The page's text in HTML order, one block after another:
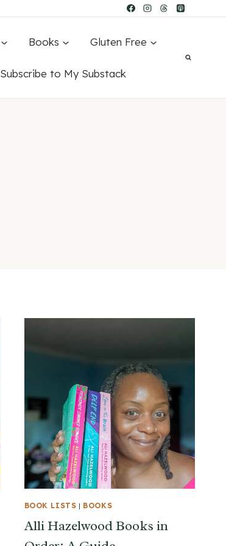
Books Gluten Free
Subscribe to My Substack
BOOK LISTS | BOOKS
Alli Hazelwood Books in